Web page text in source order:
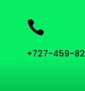

+727-459-